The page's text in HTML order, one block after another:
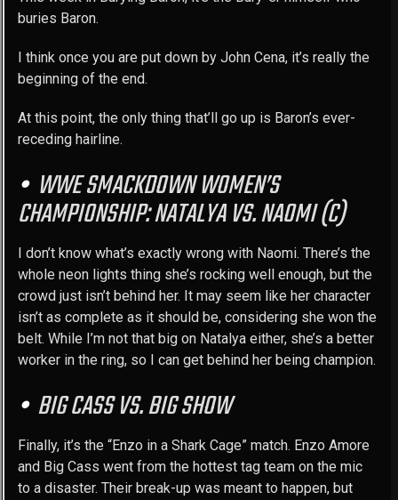
buries Baron.
I think once you are put down by John Cena, it’s really the
beginning of the end.
At this point, the only thing that’ll go up is Baron’s ever-
receding hairline.
WWE SMACKDOWN WOMEN’S
CHAMPIONSHIP: NATALYA VS. NAOMI (C)
I don’t know what’s exactly wrong with Naomi. There’s the
whole neon lights thing she’s rocking well enough, but the
crowd just isn’t behind her. It may seem like her character
isn’t as complete as it should be, considering she won the
belt. While I’m not that big on Natalya either, she’s a better
worker in the ring, so I can get behind her being champion.
BIG CASS VS. BIG SHOW
Finally, it’s the “Enzo in a Shark Cage” match. Enzo Amore
and Big Cass went from the hottest tag team on the mic
to a disaster. Their break-up was meant to happen, but